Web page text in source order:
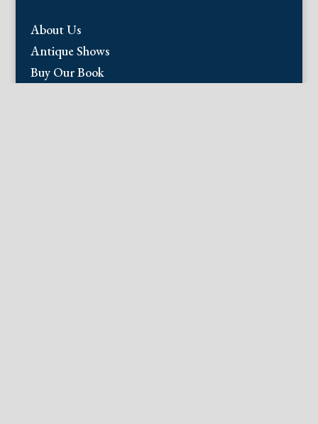
About Us
Antique Shows
Buy Our Book